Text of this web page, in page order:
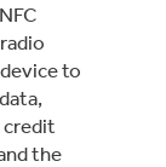
to
credit
the